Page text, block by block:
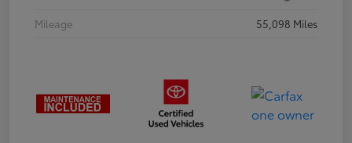
Mileage
55,098 Miles